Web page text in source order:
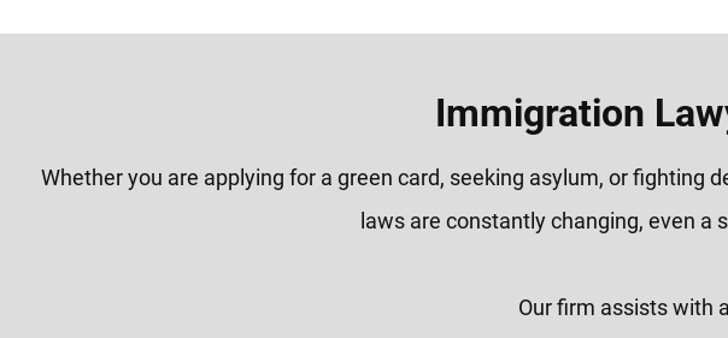
Immigration
Whether you are applying for a green card, seeking asylum, or
laws are constantly changing, even a
Our firm assists with